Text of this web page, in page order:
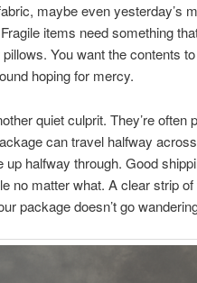
maybe even yesterday’s
Fragile items need something
You want the contents
hoping for mercy.
quiet culprit. They’re
can travel halfway
up halfway through. Good
no matter what. A clear strip
package doesn’t go